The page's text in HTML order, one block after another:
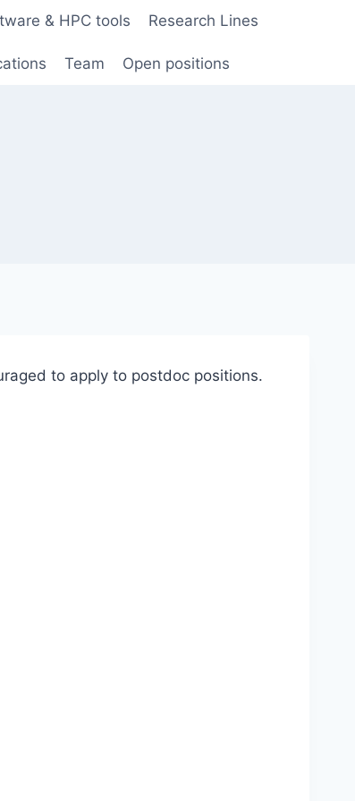
& HPC tools Research Lines
Team Open positions
to apply to postdoc positions.